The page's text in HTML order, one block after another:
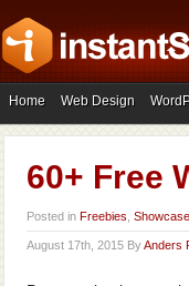
Home Web Design
60+ Free
Posted in Freebies
August 17th, 2015 ByAnders